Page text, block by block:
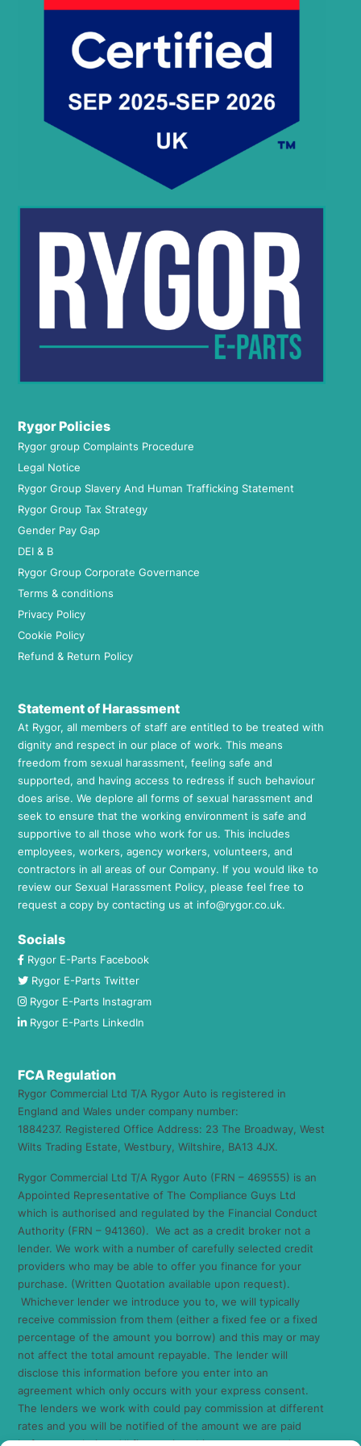
Rygor Policies
Rygor group Complaints Procedure
Legal Notice
Rygor Group Slavery And Human Trafficking Statement
Rygor Group Tax Strategy
Gender Pay Gap
DEI & B
Rygor Group Corporate Governance
Terms & conditions
Privacy Policy
Cookie Policy
Refund & Return Policy
Statement of Harassment
At Rygor, all members of staff are entitled to be treated with
dignity and respect in our place of work. This means
freedom from sexual harassment, feeling safe and
supported, and having access to redress if such behaviour
does arise. We deplore all forms of sexual harassment and
seek to ensure that the working environment is safe and
supportive to all those who work for us. This includes
employees, workers, agency workers, volunteers, and
contractors in all areas of our Company. If you would like to
review our Sexual Harassment Policy, please feel free to
request a copy by contacting us at info@rygor.co.uk.
Socials
Rygor E-Parts Facebook
Rygor E-Parts Twitter
Rygor E-Parts Instagram
Rygor E-Parts LinkedIn
FCA Regulation
Rygor Commercial Ltd T/A Rygor Auto is registered in
England and Wales under company number:
1884237. Registered Office Address: 23 The Broadway, West
Wilts Trading Estate, Westbury, Wiltshire, BA13 4JX.
Rygor Commercial Ltd T/A Rygor Auto (FRN – 469555) is an
Appointed Representative of The Compliance Guys Ltd
which is authorised and regulated by the Financial Conduct
Authority (FRN – 941360). We act as a credit broker not a
lender. We work with a number of carefully selected credit
providers who may be able to offer you finance for your
purchase. (Written Quotation available upon request).
Whichever lender we introduce you to, we will typically
receive commission from them (either a fixed fee or a fixed
percentage of the amount you borrow) and this may or may
not affect the total amount repayable. The lender will
disclose this information before you enter into an
agreement which only occurs with your express consent.
The lenders we work with could pay commission at different
rates and you will be notified of the amount we are paid